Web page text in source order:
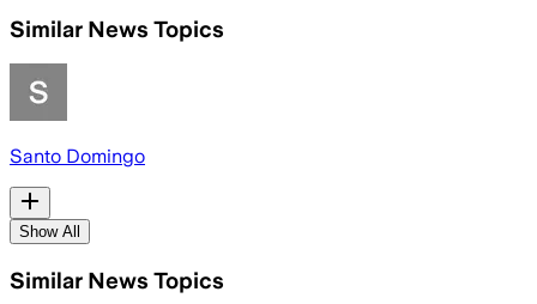
Similar News Topics
Santo Domingo
Show All
Similar News Topics